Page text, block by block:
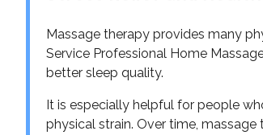
Massage therapy provides many
Service Professional Home
better sleep quality.
It is especially helpful for people
physical strain. Over time,